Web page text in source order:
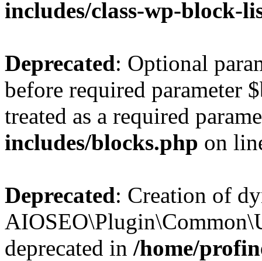
includes/class-wp-block-
Deprecated: Optional
before required parameter
treated as a required
includes/blocks.php on
Deprecated: Creation of
deprecated in /home/